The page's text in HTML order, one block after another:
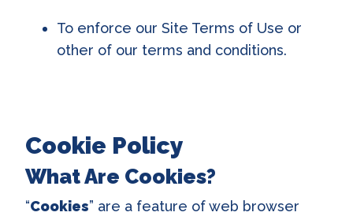
To enforce our Site Terms of Use or
other of our terms and conditions.
Cookie Policy
What Are Cookies?
“Cookies” are a feature of web browser